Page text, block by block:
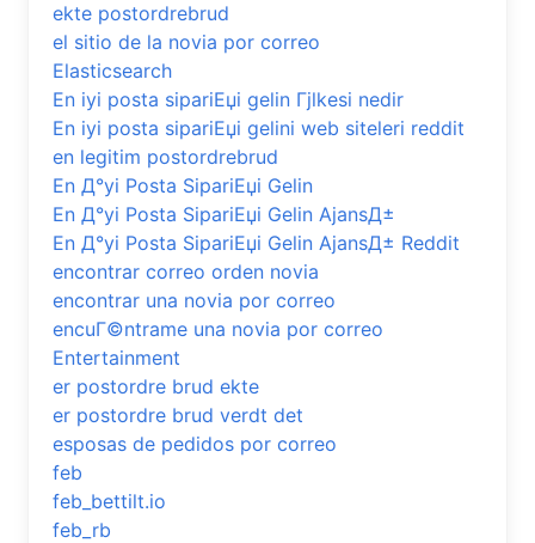
ekte postordrebrud
el sitio de la novia por correo
Elasticsearch
En iyi posta sipariЕџi gelin Гјlkesi nedir
En iyi posta sipariЕџi gelini web siteleri reddit
en legitim postordrebrud
En Д°yi Posta SipariЕџi Gelin
En Д°yi Posta SipariЕџi Gelin AjansД±
En Д°yi Posta SipariЕџi Gelin AjansД± Reddit
encontrar correo orden novia
encontrar una novia por correo
encuГ©ntrame una novia por correo
Entertainment
er postordre brud ekte
er postordre brud verdt det
esposas de pedidos por correo
feb
feb_bettilt.io
feb_rb